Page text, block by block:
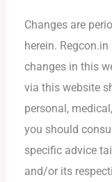
Changes are
herein.
changes in this
via this website
personal,
you should
specific advice
and/or its